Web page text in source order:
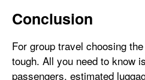
Conclusion
For group travel choosing
tough. All you need to know
passengers, estimated